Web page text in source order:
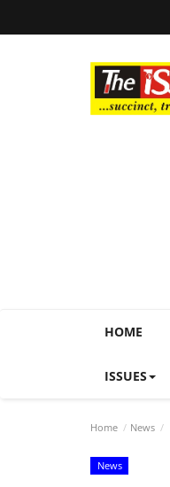
HOME
ISSUES
Home News
News